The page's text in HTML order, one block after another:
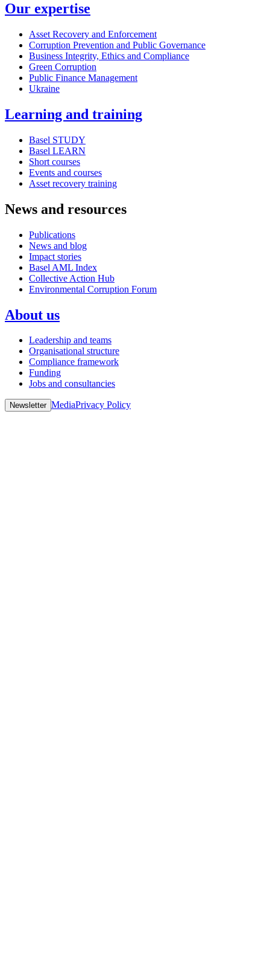
Our expertise
Asset Recovery and Enforcement
Corruption Prevention and Public Governance
Business Integrity, Ethics and Compliance
Green Corruption
Public Finance Management
Ukraine
Learning and training
Basel STUDY
Basel LEARN
Short courses
Events and courses
Asset recovery training
News and resources
Publications
News and blog
Impact stories
Basel AML Index
Collective Action Hub
Environmental Corruption Forum
About us
Leadership and teams
Organisational structure
Compliance framework
Funding
Jobs and consultancies
Newsletter MediaPrivacy Policy